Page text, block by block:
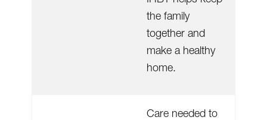
the family
together and
make a healthy
home.
Care needed to